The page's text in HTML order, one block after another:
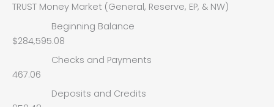
TRUST Money Market (General, Reserve, EP, & NW)
Beginning Balance
$284,595.08
Checks and Payments
467.06
Deposits and Credits